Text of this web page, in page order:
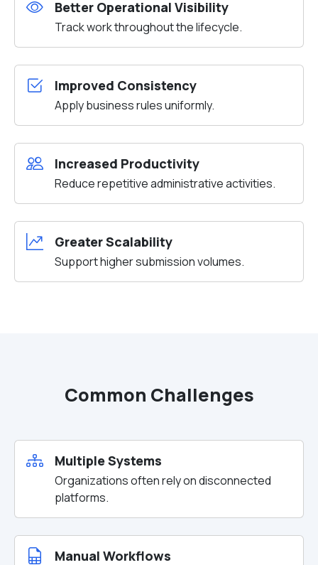
Better Operational Visibility
Track work throughout the lifecycle.
Improved Consistency
Apply business rules uniformly.
Increased Productivity
Reduce repetitive administrative activities.
Greater Scalability
Support higher submission volumes.
Common Challenges
Multiple Systems
Organizations often rely on disconnected
platforms.
Manual Workflows